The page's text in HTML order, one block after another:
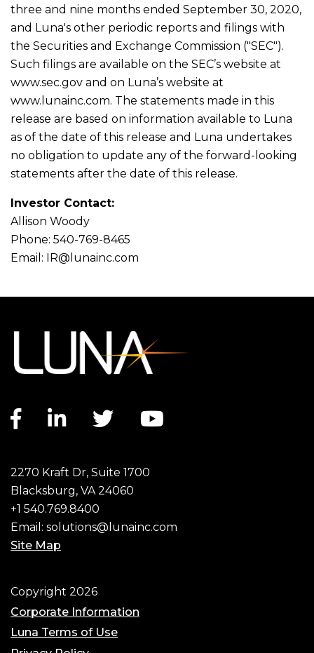
three and nine months ended September 30, 2020,
and Luna's other periodic reports and filings with
the Securities and Exchange Commission ("SEC").
Such filings are available on the SEC’s website at
www.sec.gov and on Luna’s website at
www.lunainc.com. The statements made in this
release are based on information available to Luna
as of the date of this release and Luna undertakes
no obligation to update any of the forward-looking
statements after the date of this release.
Investor Contact:
Allison Woody
Phone: 540-769-8465
Email: IR@lunainc.com
Facebook link
LinkedIn link
Twitter link
2270 Kraft Dr, Suite 1700
Blacksburg, VA 24060
+1 540.769.8400
Email: solutions@lunainc.com
Site Map
Footer
Copyright 2026
Corporate Information
Luna Terms of Use